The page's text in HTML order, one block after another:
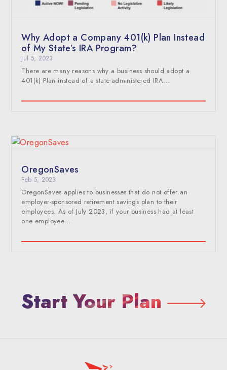
Why Adopt a Company 401(k) Plan Instead
of My State’s IRA Program?
Jul 5, 2023
There are many reasons why a business should adopt a
401(k) Plan instead of a state-administered IRA...
OregonSaves
Feb 5, 2023
OregonSaves applies to businesses that do not offer an
employer-sponsored retirement savings plan to their
employees. As of July 2023, if your business had at least
one employee…
Start Your Plan